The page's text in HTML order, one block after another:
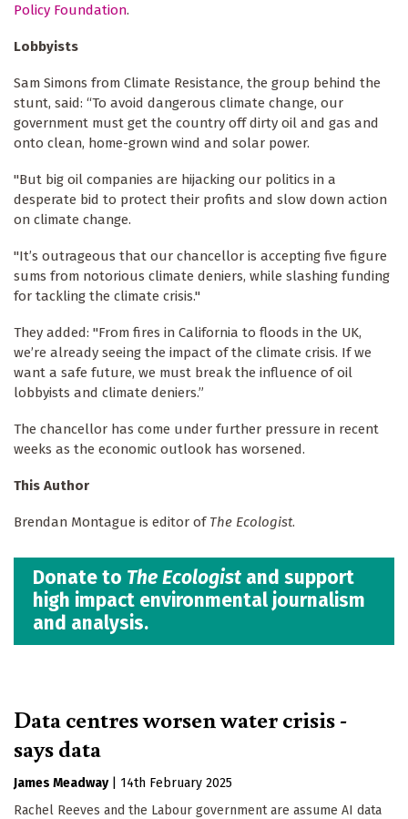
Policy Foundation.
Lobbyists
Sam Simons from Climate Resistance, the group behind the
stunt, said: “To avoid dangerous climate change, our
government must get the country off dirty oil and gas and
onto clean, home-grown wind and solar power.
"But big oil companies are hijacking our politics in a
desperate bid to protect their profits and slow down action
on climate change.
"It’s outrageous that our chancellor is accepting five figure
sums from notorious climate deniers, while slashing funding
for tackling the climate crisis."
They added: "From fires in California to floods in the UK,
we’re already seeing the impact of the climate crisis. If we
want a safe future, we must break the influence of oil
lobbyists and climate deniers.”
The chancellor has come under further pressure in recent
weeks as the economic outlook has worsened.
This Author
Brendan Montague is editor of The Ecologist.
Donate to The Ecologist and support
high impact environmental journalism
and analysis.
Data centres worsen water crisis -
says data
James Meadway
14th February 2025
Rachel Reeves and the Labour government are assume AI data